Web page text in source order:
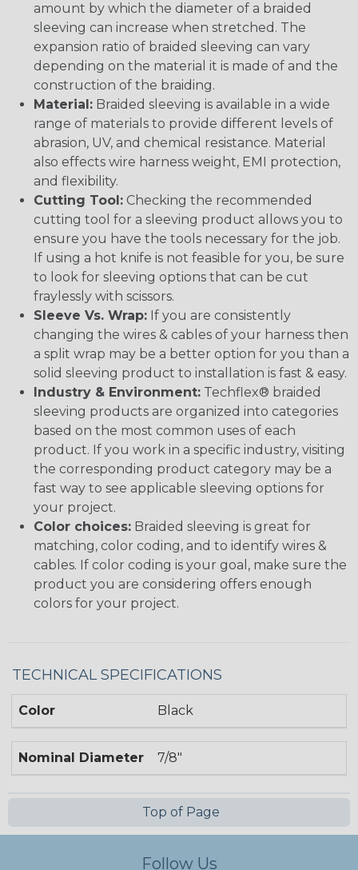
amount by which the diameter of a braided
sleeving can increase when stretched. The
expansion ratio of braided sleeving can vary
depending on the material it is made of and the
construction of the braiding.
Material: Braided sleeving is available in a wide
range of materials to provide different levels of
abrasion, UV, and chemical resistance. Material
also effects wire harness weight, EMI protection,
and flexibility.
Cutting Tool: Checking the recommended
cutting tool for a sleeving product allows you to
ensure you have the tools necessary for the job.
If using a hot knife is not feasible for you, be sure
to look for sleeving options that can be cut
fraylessly with scissors.
Sleeve Vs. Wrap: If you are consistently
changing the wires & cables of your harness then
a split wrap may be a better option for you than a
solid sleeving product to installation is fast & easy.
Industry & Environment: Techflex® braided
sleeving products are organized into categories
based on the most common uses of each
product. If you work in a specific industry, visiting
the corresponding product category may be a
fast way to see applicable sleeving options for
your project.
Color choices: Braided sleeving is great for
matching, color coding, and to identify wires &
cables. If color coding is your goal, make sure the
product you are considering offers enough
colors for your project.
TECHNICAL SPECIFICATIONS
Color Black
Nominal Diameter 7/8"
Top of Page
Follow Us